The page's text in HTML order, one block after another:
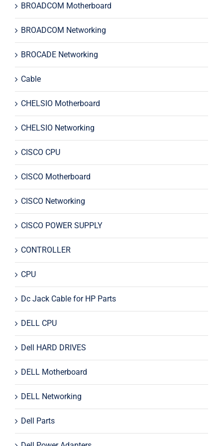
BROADCOM Motherboard
BROADCOM Networking
BROCADE Networking
Cable
CHELSIO Motherboard
CHELSIO Networking
CISCO CPU
CISCO Motherboard
CISCO Networking
CISCO POWER SUPPLY
CONTROLLER
CPU
Dc Jack Cable for HP Parts
DELL CPU
Dell HARD DRIVES
DELL Motherboard
DELL Networking
Dell Parts